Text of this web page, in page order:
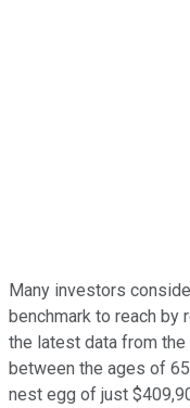
Many investors
benchmark to reach by
the latest data from
between the ages of
nest egg of just